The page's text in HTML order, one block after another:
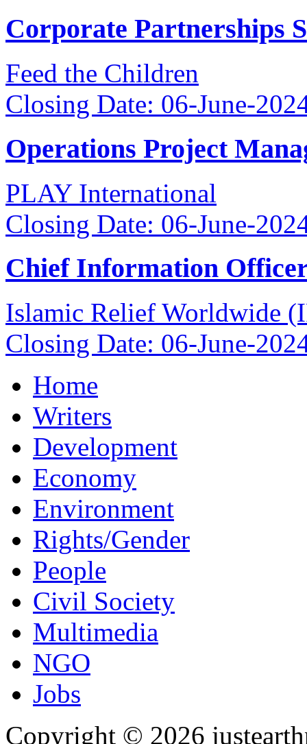
Corporate Partnerships
Feed the Children
Closing Date: 06-June-
Operations Project
PLAY International
Closing Date: 06-June-
Chief Information
Islamic Relief Worldwide
Closing Date: 06-June-
Home
Writers
Development
Economy
Environment
Rights/Gender
People
Civil Society
Multimedia
NGO
Jobs
Copyright © 2026